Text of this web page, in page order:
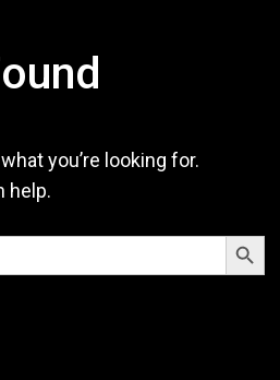
you’re looking for.
help.
Search